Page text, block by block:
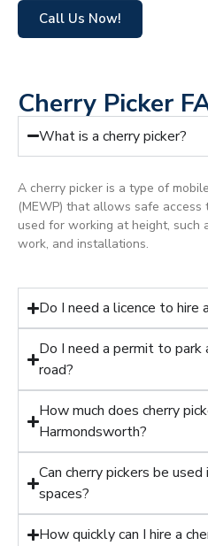
Call Us Now!
Cherry Picker
What is a cherry picker?
A cherry picker is a type of
(MEWP) that allows safe access
used for working at height, such
work, and installations.
Do I need a licence to hire
Do I need a permit to park
road?
How much does cherry
Harmondsworth?
Can cherry pickers be
spaces?
How quickly can I hire a